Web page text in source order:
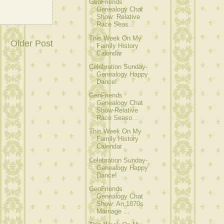
Older Post
GenFriends
Genealogy Chat
Show: Relative
Race Seas...
This Week On My
Family History
Calendar
Celebration Sunday-
Genealogy Happy
Dance!
GenFriends
Genealogy Chat
Show-Relative
Race Seaso...
This Week On My
Family History
Calendar
Celebration Sunday-
Genealogy Happy
Dance!
GenFriends
Genealogy Chat
Show: An 1870s
Marriage ...